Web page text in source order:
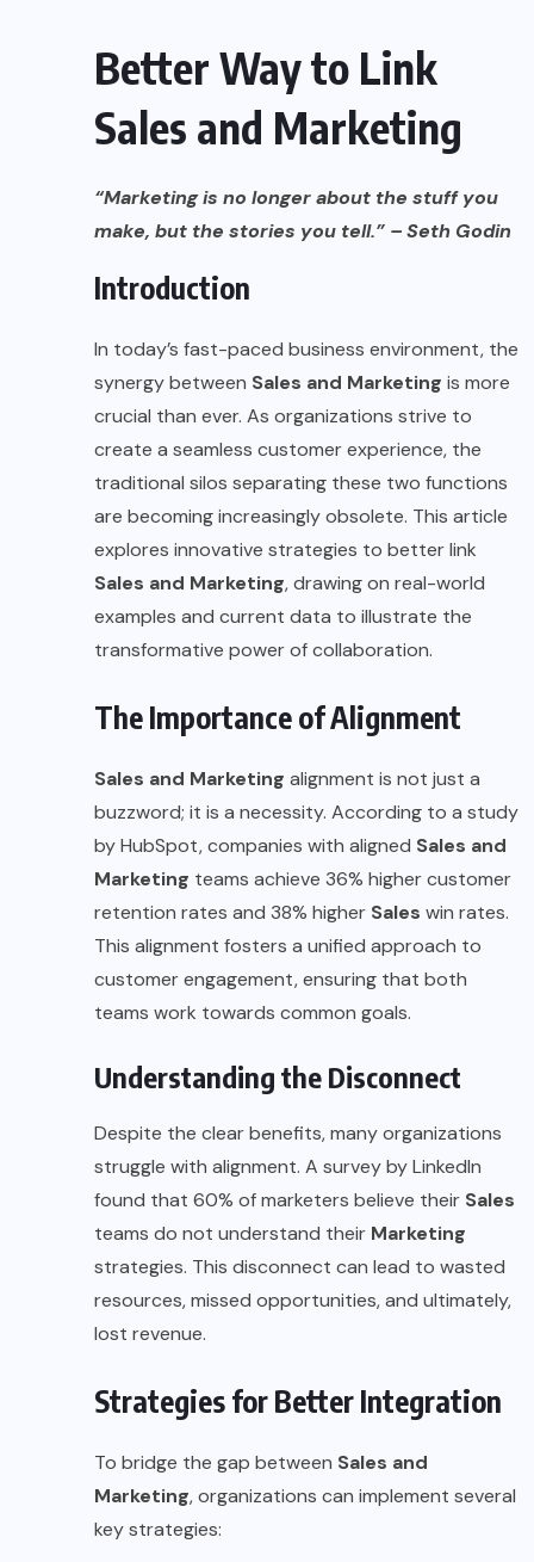
Better Way to Link
Sales and Marketing
“Marketing is no longer about the stuff you
make, but the stories you tell.” – Seth Godin
Introduction
In today’s fast-paced business environment, the
synergy between Sales and Marketing is more
crucial than ever. As organizations strive to
create a seamless customer experience, the
traditional silos separating these two functions
are becoming increasingly obsolete. This article
explores innovative strategies to better link
Sales and Marketing, drawing on real-world
examples and current data to illustrate the
transformative power of collaboration.
The Importance of Alignment
Sales and Marketing alignment is not just a
buzzword; it is a necessity. According to a study
by HubSpot, companies with aligned Sales and
Marketing teams achieve 36% higher customer
retention rates and 38% higher Sales win rates.
This alignment fosters a unified approach to
customer engagement, ensuring that both
teams work towards common goals.
Understanding the Disconnect
Despite the clear benefits, many organizations
struggle with alignment. A survey by LinkedIn
found that 60% of marketers believe their Sales
teams do not understand their Marketing
strategies. This disconnect can lead to wasted
resources, missed opportunities, and ultimately,
lost revenue.
Strategies for Better Integration
To bridge the gap between Sales and
Marketing, organizations can implement several
key strategies: